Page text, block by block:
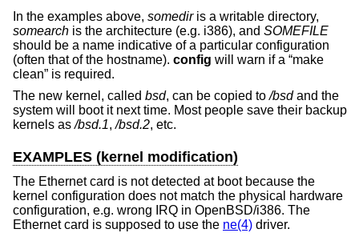
In the examples above, somediris a writable directory,
somearch is the architecture (e.g. i386), and SOMEFILE
should be a name indicative of a particular configuration
(often that of the hostname). config will warn if a “make
clean” is required.
The new kernel, called bsd, can be copied to/bsdand the
system will boot it next time. Most people save their backup
kernels as/bsd.1,/bsd.2, etc.
EXAMPLES (kernel modification)
The Ethernet card is not detected at boot because the
kernel configuration does not match the physical hardware
configuration, e.g. wrong IRQ in OpenBSD/i386. The
Ethernet card is supposed to use the ne(4) driver.